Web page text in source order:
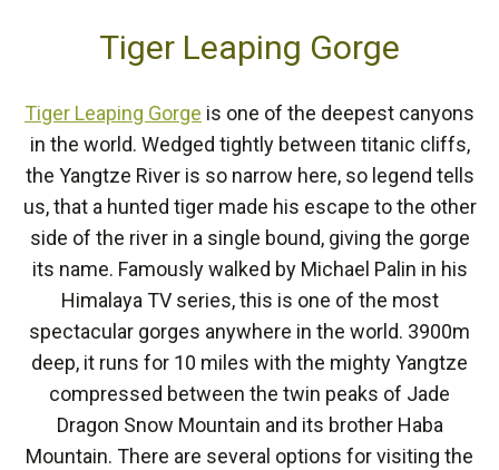
Tiger Leaping Gorge
Tiger Leaping Gorge is one of the deepest canyons
in the world. Wedged tightly between titanic cliffs,
the Yangtze River is so narrow here, so legend tells
us, that a hunted tiger made his escape to the other
side of the river in a single bound, giving the gorge
its name. Famously walked by Michael Palin in his
Himalaya TV series, this is one of the most
spectacular gorges anywhere in the world. 3900m
deep, it runs for 10 miles with the mighty Yangtze
compressed between the twin peaks of Jade
Dragon Snow Mountain and its brother Haba
Mountain. There are several options for visiting the